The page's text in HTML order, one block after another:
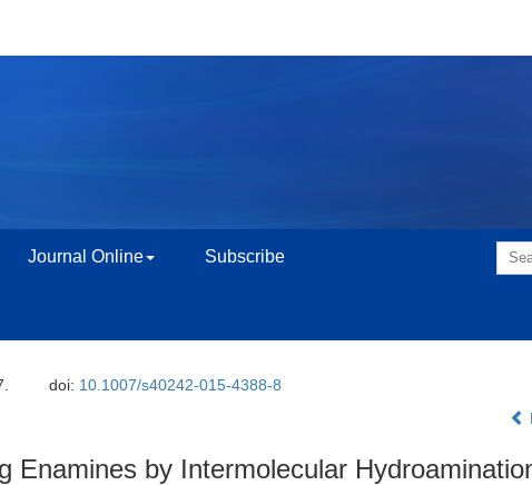
Journal Online Subscribe
doi: 10.1007/s40242-015-4388-8
by Intermolecular